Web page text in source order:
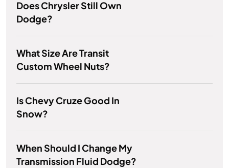
Does Chrysler Still Own
Dodge?
What Size Are Transit
Custom Wheel Nuts?
Is Chevy Cruze Good In
Snow?
When Should I Change My
Transmission Fluid Dodge?